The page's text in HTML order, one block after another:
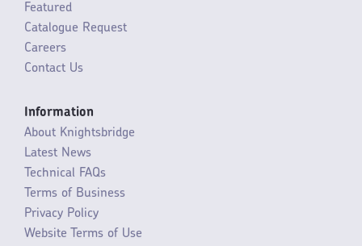
Featured
Catalogue Request
Careers
Contact Us
Information
About Knightsbridge
Latest News
Technical FAQs
Terms of Business
Privacy Policy
Website Terms of Use